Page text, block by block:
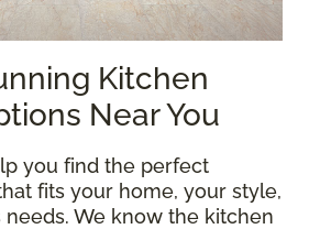
Kitchen
Near You
you find the perfect
fits your home, your style,
needs. We know the kitchen